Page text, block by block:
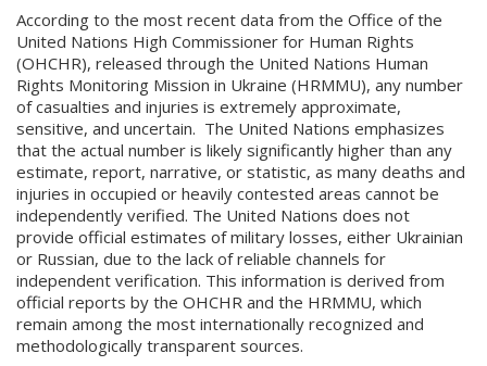
According to the most recent data from the Office of the
United Nations High Commissioner for Human Rights
(OHCHR), released through the United Nations Human
Rights Monitoring Mission in Ukraine (HRMMU), any number
of casualties and injuries is extremely approximate,
sensitive, and uncertain. The United Nations emphasizes
that the actual number is likely significantly higher than any
estimate, report, narrative, or statistic, as many deaths and
injuries in occupied or heavily contested areas cannot be
independently verified. The United Nations does not
provide official estimates of military losses, either Ukrainian
or Russian, due to the lack of reliable channels for
independent verification. This information is derived from
official reports by the OHCHR and the HRMMU, which
remain among the most internationally recognized and
methodologically transparent sources.